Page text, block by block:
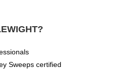
Sweeps certified